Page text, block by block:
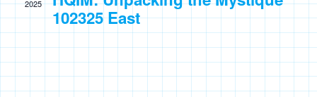
2025
102325 East